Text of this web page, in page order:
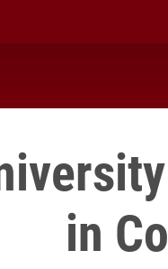
in